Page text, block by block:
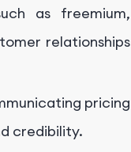
as freemium,
relationships
pricing
credibility.